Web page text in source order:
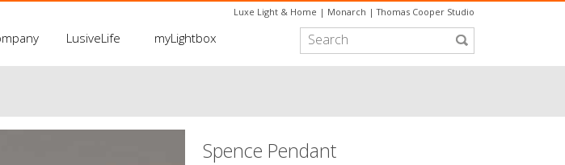
Luxe Light & Home | Monarch |Thomas Cooper Studio
LusiveLife myLightbox
Spence Pendant